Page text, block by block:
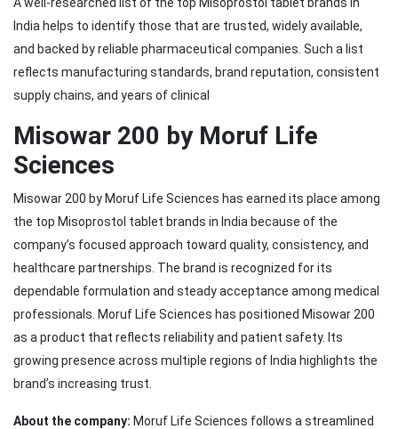
India helps to identify those that are trusted, widely available,
and backed by reliable pharmaceutical companies. Such a list
reflects manufacturing standards, brand reputation, consistent
supply chains, and years of clinical
Misowar 200 by Moruf Life
Sciences
Misowar 200 by Moruf Life Sciences has earned its place among
the top Misoprostol tablet brands in India because of the
company’s focused approach toward quality, consistency, and
healthcare partnerships. The brand is recognized for its
dependable formulation and steady acceptance among medical
professionals. Moruf Life Sciences has positioned Misowar 200
as a product that reflects reliability and patient safety. Its
growing presence across multiple regions of India highlights the
brand’s increasing trust.
About the company: Moruf Life Sciences follows a streamlined